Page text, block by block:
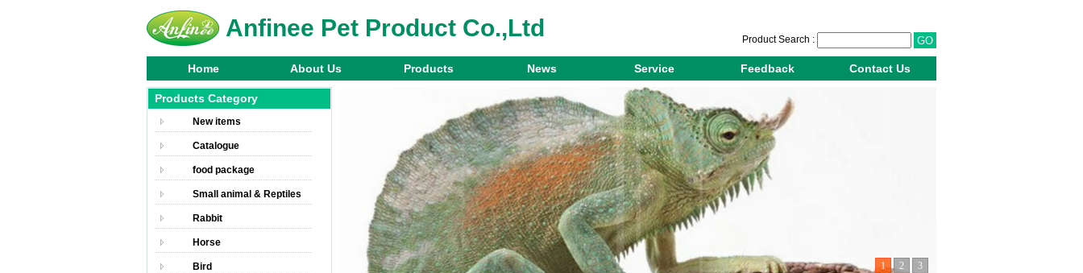
Anfinee Pet Product Co.,Ltd Product Search :
Home About Us Products News Service Feedback Contact Us
Products Category
New items
Catalogue
food package
Small animal & Reptiles
Rabbit
Horse
Bird 1 2 3